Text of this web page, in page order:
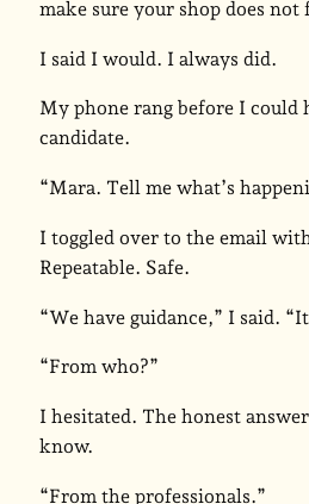
make sure your shop does not
I said I would. I always did.
My phone rang before I could
candidate.
“Mara. Tell me what’s
I toggled over to the email
Repeatable. Safe.
“We have guidance,” I said.
“From who?”
I hesitated. The honest
know.
“From the professionals.”